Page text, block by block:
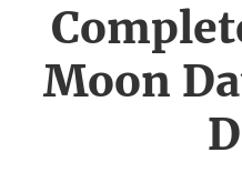
Moon